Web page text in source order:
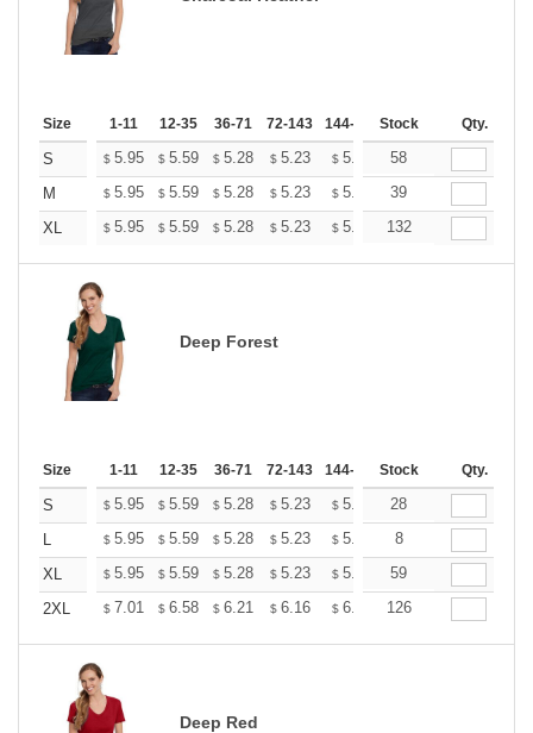
Size 1-11 12-35 36-71 72-143 144-287 288 + More
Stock Qty.
S $ 5.95 $ 5.59 $ 5.28 $ 5.23 $ 5.14 $5.10
58
M
$ 5.95 $ 5.59 $ 5.28 $ 5.23 $ 5.14 $5.10
39
XL
$ 5.95 $ 5.59 $ 5.28 $ 5.23 $ 5.14 $5.10
132
Deep Forest
Size 1-11 12-35 36-71 72-143 144-287 288 + More
Stock Qty.
S $ 5.95 $ 5.59 $ 5.28 $ 5.23 $ 5.14 $5.10
28
L
$ 5.95 $ 5.59 $ 5.28 $ 5.23 $ 5.14 $
8
XL
$ 5.95 $ 5.59 $ 5.28 $ 5.23 $ 5.14 $5.10
59
2XL
$ 7.01 $ 6.58 $ 6.21 $ 6.16 $ 6.05 $6.00
126
Deep Red